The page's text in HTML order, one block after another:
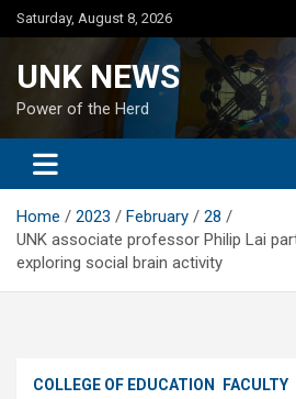
Skip
to
Saturday, August 8, 2026
UNK NEWS
Power of the Herd
Home 2023 February
28
UNK associate professor Philip Lai
exploring social brain activity
COLLEGE OF EDUCATION FACULTY